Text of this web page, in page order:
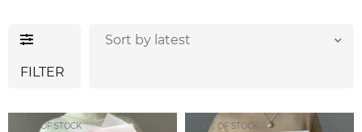
FILTER
Sort by latest
OUT OF STOCK OUT OF STOCK